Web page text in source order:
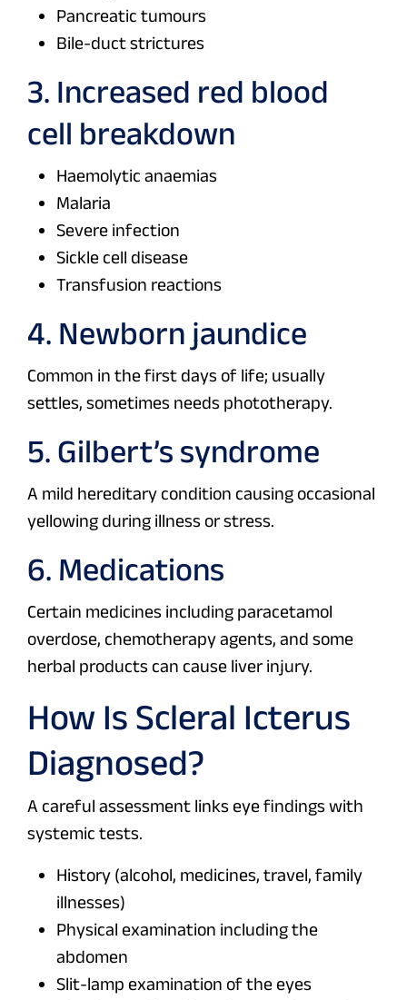
Pancreatic tumours
Bile-duct strictures
3. Increased red blood
cell breakdown
Haemolytic anaemias
Malaria
Severe infection
Sickle cell disease
Transfusion reactions
4. Newborn jaundice
Common in the first days of life; usually
settles, sometimes needs phototherapy.
5. Gilbert’s syndrome
A mild hereditary condition causing occasional
yellowing during illness or stress.
6. Medications
Certain medicines including paracetamol
overdose, chemotherapy agents, and some
herbal products can cause liver injury.
How Is Scleral Icterus
Diagnosed?
A careful assessment links eye findings with
systemic tests.
History (alcohol, medicines, travel, family
illnesses)
Physical examination including the
abdomen
Slit-lamp examination of the eyes